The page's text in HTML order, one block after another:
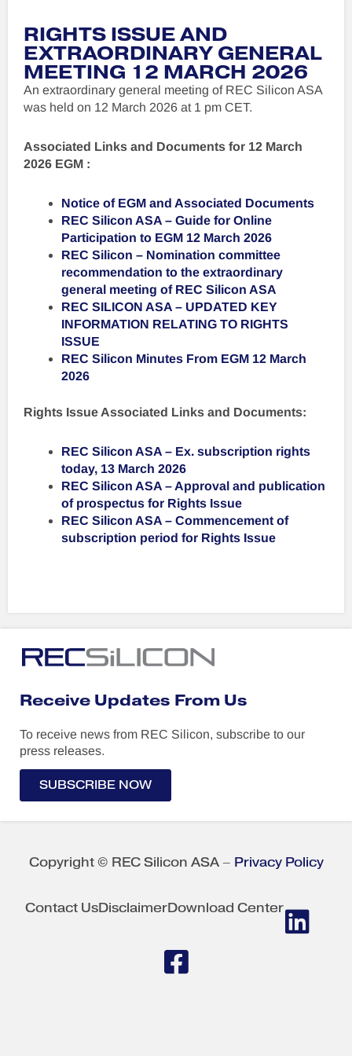
RIGHTS ISSUE AND
EXTRAORDINARY GENERAL
MEETING 12 MARCH 2026
An extraordinary general meeting of REC Silicon ASA
was held on 12 March 2026 at 1 pm CET.
Associated Links and Documents for 12 March
2026 EGM :
Notice of EGM and Associated Documents
REC Silicon ASA – Guide for Online
Participation to EGM 12 March 2026
REC Silicon – Nomination committee
recommendation to the extraordinary
general meeting of REC Silicon ASA
REC SILICON ASA – UPDATED KEY
INFORMATION RELATING TO RIGHTS
ISSUE
REC Silicon Minutes From EGM 12 March
2026
Rights Issue Associated Links and Documents:
REC Silicon ASA – Ex. subscription rights
today, 13 March 2026
REC Silicon ASA – Approval and publication
of prospectus for Rights Issue
REC Silicon ASA – Commencement of
subscription period for Rights Issue
Receive Updates From Us
To receive news from REC Silicon, subscribe to our
press releases.
SUBSCRIBE NOW
Copyright © REC Silicon ASA – Privacy Policy
Contact UsDisclaimerDownload Center